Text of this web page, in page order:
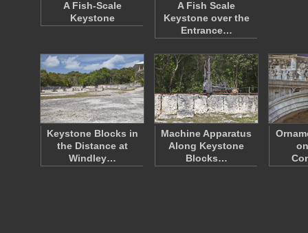
A Fish-Scale
Keystone
A Fish Scale
Keystone over the
Entrance…
Keystone Blocks in
the Distance at
Windley…
Machine Apparatus
Along Keystone
Blocks…